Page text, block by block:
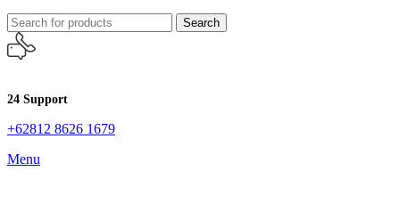
Search
24 Support
+62812 8626 1679
Menu